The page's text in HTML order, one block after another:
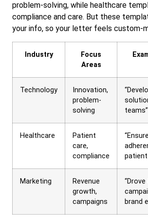
problem-solving, while healthcare
compliance and care. But these
your info, so your letter feels custom-
Industry
Focus
Areas
Technology
Innovation,
problem-
solving
teams”
Healthcare
Patient
care,
compliance
Marketing
Revenue
growth,
campaigns
brand